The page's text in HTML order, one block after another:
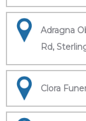
Adragna
Rd,
Clora